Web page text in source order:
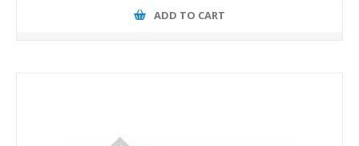
ADD TO CART